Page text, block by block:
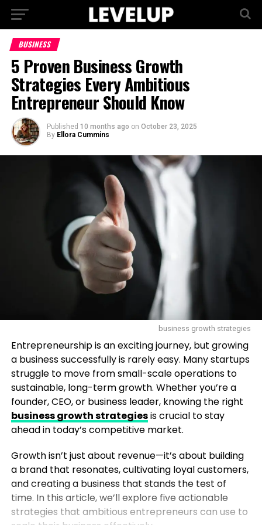
BUSINESS
5 Proven Business Growth
Strategies Every Ambitious
Entrepreneur Should Know
Published 10 months ago on October 23, 2025
By Ellora Cummins
business growth strategies
Entrepreneurship is an exciting journey, but growing
a business successfully is rarely easy. Many startups
struggle to move from small-scale operations to
sustainable, long-term growth. Whether you’re a
founder, CEO, or business leader, knowing the right
business growth strategiesis crucial to stay
ahead in today’s competitive market.
Growth isn’t just about revenue—it’s about building
a brand that resonates, cultivating loyal customers,
and creating a business that stands the test of
time. In this article, we’ll explore five actionable
strategies that ambitious entrepreneurs can use to